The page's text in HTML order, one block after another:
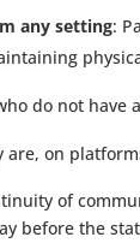
any setting:
do not have
on
of
before the